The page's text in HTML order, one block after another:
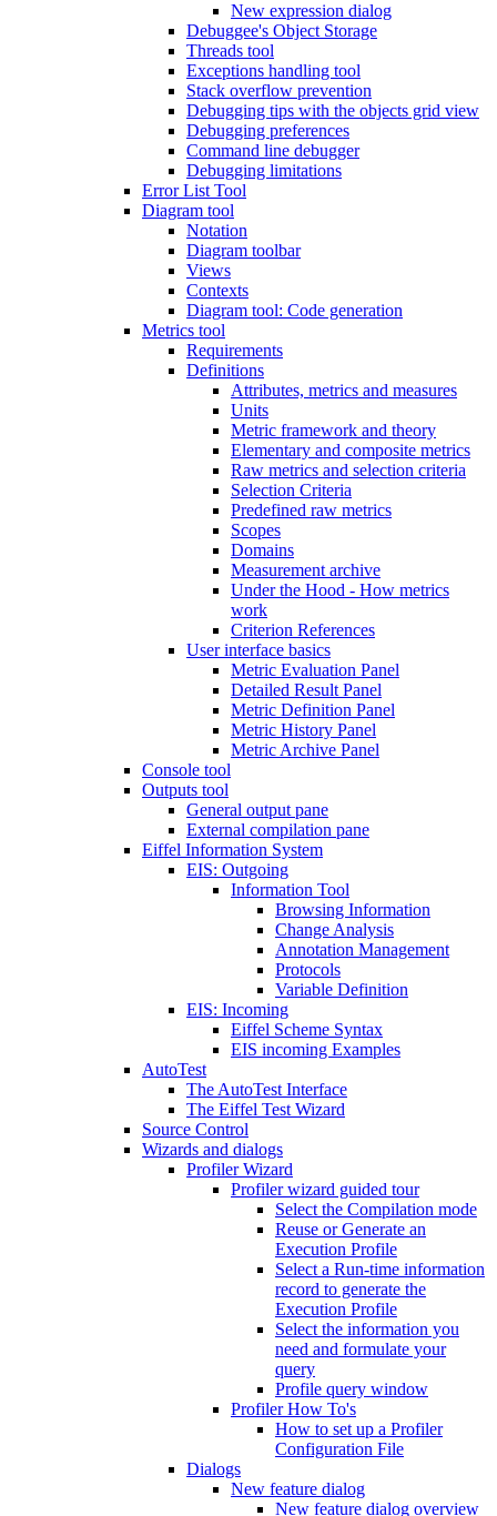
New expression dialog
Debuggee's Object Storage
Threads tool
Exceptions handling tool
Stack overflow prevention
Debugging tips with the objects grid view
Debugging preferences
Command line debugger
Debugging limitations
Error List Tool
Diagram tool
Notation
Diagram toolbar
Views
Contexts
Diagram tool: Code generation
Metrics tool
Requirements
Definitions
Attributes, metrics and measures
Units
Metric framework and theory
Elementary and composite metrics
Raw metrics and selection criteria
Selection Criteria
Predefined raw metrics
Scopes
Domains
Measurement archive
Under the Hood - How metrics
work
Criterion References
User interface basics
Metric Evaluation Panel
Detailed Result Panel
Metric Definition Panel
Metric History Panel
Metric Archive Panel
Console tool
Outputs tool
General output pane
External compilation pane
Eiffel Information System
EIS: Outgoing
Information Tool
Browsing Information
Change Analysis
Annotation Management
Protocols
Variable Definition
EIS: Incoming
Eiffel Scheme Syntax
EIS incoming Examples
AutoTest
The AutoTest Interface
The Eiffel Test Wizard
Source Control
Wizards and dialogs
Profiler Wizard
Profiler wizard guided tour
Select the Compilation mode
Reuse or Generate an
Execution Profile
Select a Run-time information
record to generate the
Execution Profile
Select the information you
need and formulate your
query
Profile query window
Profiler How To's
How to set up a Profiler
Configuration File
Dialogs
New feature dialog
New feature dialog overview